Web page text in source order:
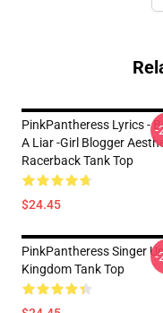
PinkPantheress Lyrics -
A Liar -Girl Blogger
Racerback Tank Top
$24.45
-
PinkPantheress Singer
Kingdom Tank Top
-